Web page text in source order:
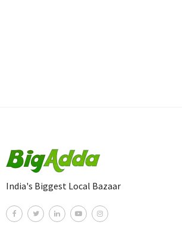
India's Biggest Local Bazaar